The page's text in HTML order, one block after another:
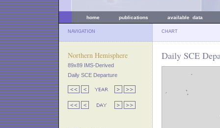
home publications available data
NAVIGATION CHART
Northern Hemisphere
89x89 IMS-Derived
Daily SCE Departure
Daily SCE